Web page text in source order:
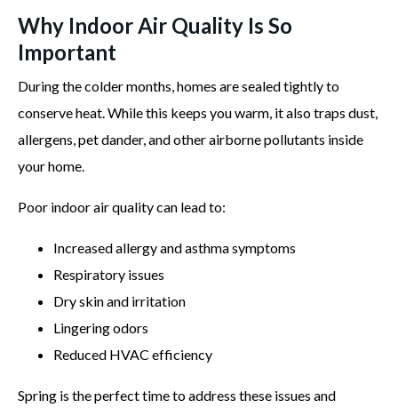
Why Indoor Air Quality Is So
Important
During the colder months, homes are sealed tightly to
conserve heat. While this keeps you warm, it also traps dust,
allergens, pet dander, and other airborne pollutants inside
your home.
Poor indoor air quality can lead to:
Increased allergy and asthma symptoms
Respiratory issues
Dry skin and irritation
Lingering odors
Reduced HVAC efficiency
Spring is the perfect time to address these issues and